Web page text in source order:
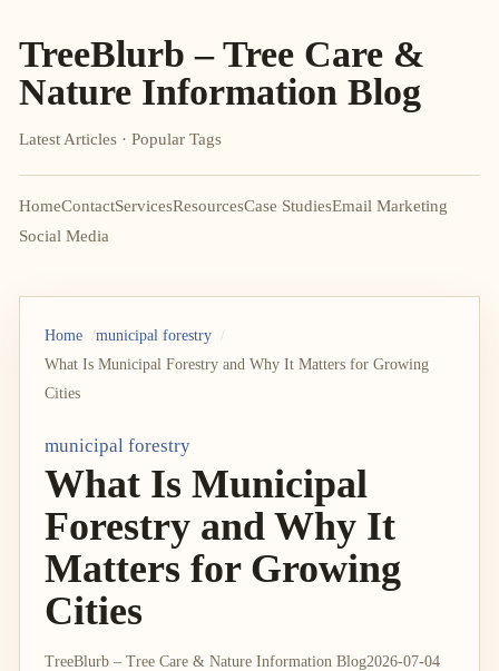
TreeBlurb – Tree Care &
Nature Information Blog
Latest Articles · Popular Tags
HomeContactServicesResourcesCase StudiesEmail Marketing
Social Media
Home
municipal forestry
What Is Municipal Forestry and Why It Matters for Growing
Cities
municipal forestry
What Is Municipal
Forestry and Why It
Matters for Growing
Cities
TreeBlurb – Tree Care & Nature Information Blog2026-07-04